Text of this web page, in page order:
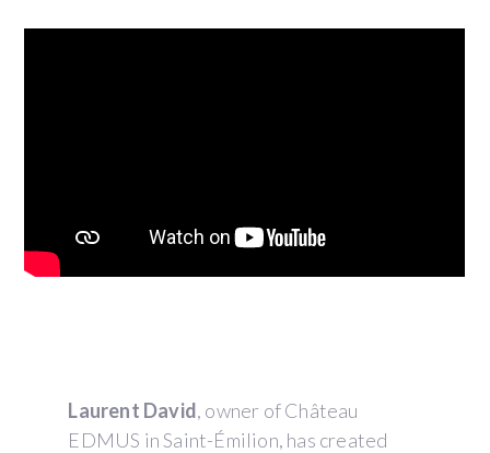
Laurent David, owner of Château
EDMUS in Saint-Émilion, has created